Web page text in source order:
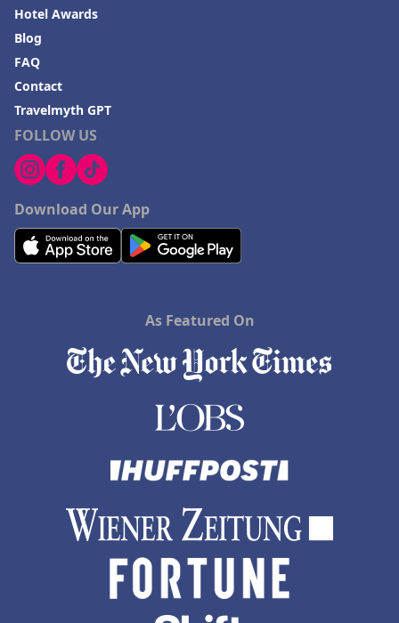
FOLLOW US
Download Our App
Hotel Awards
Blog
FAQ
Contact
Travelmyth GPT
As Featured On